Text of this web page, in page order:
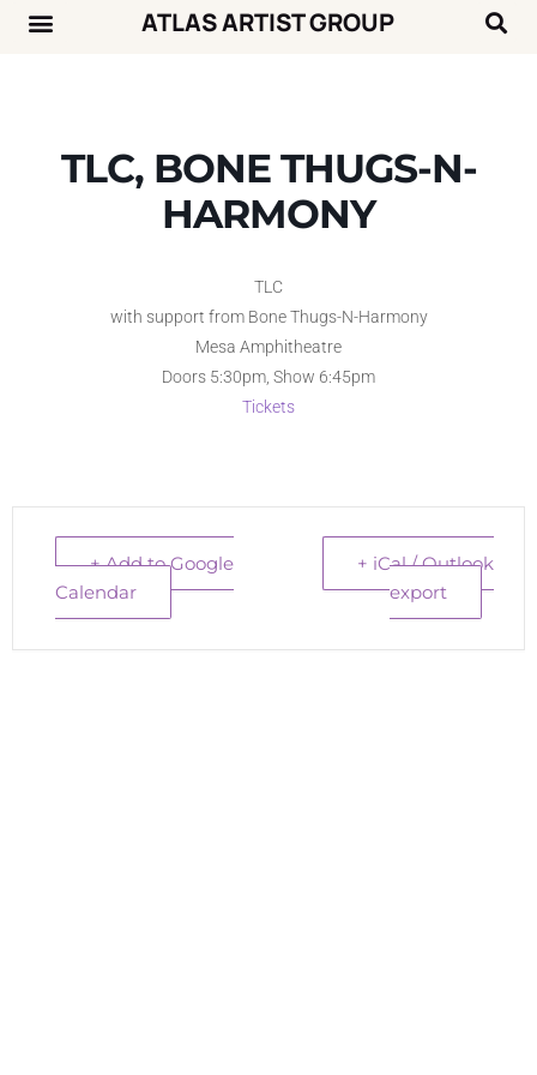
ATLAS ARTIST GROUP
TLC, BONE THUGS-N-
HARMONY
TLC
with support from Bone Thugs-N-Harmony
Mesa Amphitheatre
Doors 5:30pm, Show 6:45pm
Tickets
+ Add to Google
Calendar
+ iCal / Outlook
export